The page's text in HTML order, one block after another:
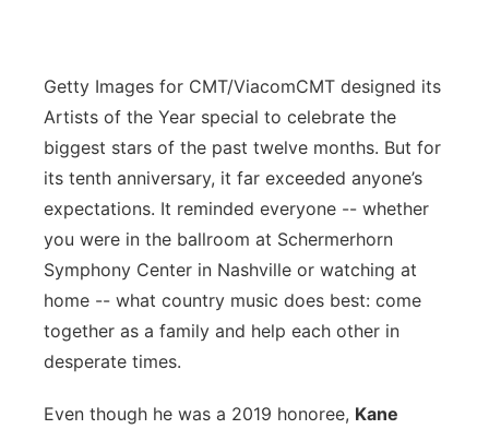
About
Advertise
Flood Communications
Metro
Northeast
Panhandle
Platte Valley
River Country
Getty Images for CMT/ViacomCMT designed its
Artists of the Year special to celebrate the
biggest stars of the past twelve months. But for
its tenth anniversary, it far exceeded anyone’s
expectations. It reminded everyone -- whether
you were in the ballroom at Schermerhorn
Symphony Center in Nashville or watching at
home -- what country music does best: come
together as a family and help each other in
desperate times.
Even though he was a 2019 honoree, Kane